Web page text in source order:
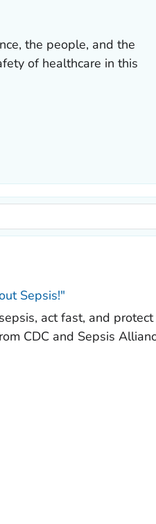
the people, and the
of healthcare in this
Sepsis!"
act fast, and protect
CDC and Sepsis